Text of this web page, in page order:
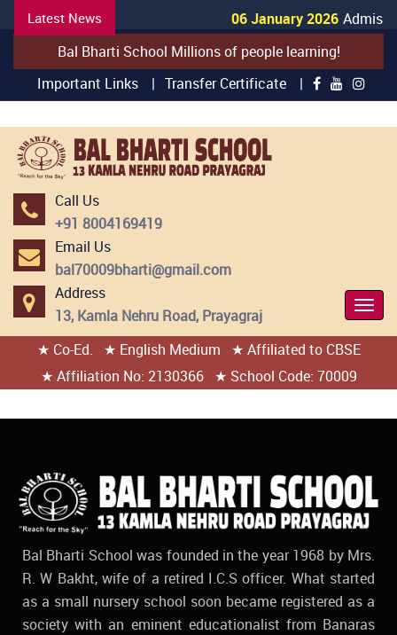
Latest News 06 January 2026
Bal Bharti School Millions of people learning!
Important Links | Transfer Certificate |
Call Us
+91 8004169419
Email Us
bal70009bharti@gmail.com
Address
13, Kamla Nehru Road, Prayagraj
★ Co-Ed.
★ English Medium
★ Affiliated to CBSE
★ Affiliation No: 2130366
★ School Code: 70009
404 page found
Bal Bharti School was founded in the year 1968 by Mrs.
R. W Bakht, wife of a retired I.C.S officer. What started
as a small nursery school soon became registered as a
society with an eminent educationalist from Banaras